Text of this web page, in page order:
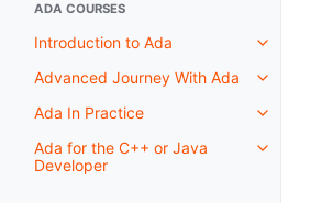
ADA COURSES
Introduction to Ada
Advanced Journey With Ada
Ada In Practice
Ada for the C++ or Java
Developer